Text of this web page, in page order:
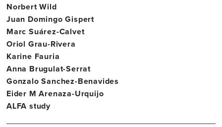
Norbert Wild
Juan Domingo Gispert
Marc Suárez-Calvet
Oriol Grau-Rivera
Karine Fauria
Anna Brugulat-Serrat
Gonzalo Sanchez-Benavides
Eider M Arenaza-Urquijo
ALFA study